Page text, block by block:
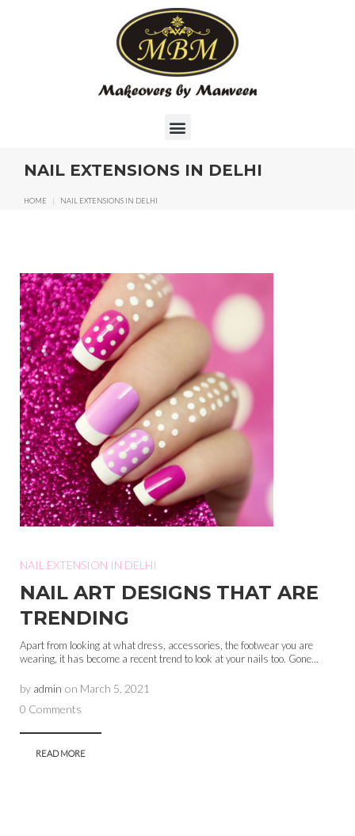
NAIL EXTENSIONS IN DELHI
HOME | NAIL EXTENSIONS IN DELHI
NAIL EXTENSION IN DELHI
NAIL ART DESIGNS THAT ARE
TRENDING
Apart from looking at what dress, accessories, the footwear you are
wearing, it has become a recent trend to look at your nails too. Gone...
by admin on March 5, 2021
0 Comments
READ MORE